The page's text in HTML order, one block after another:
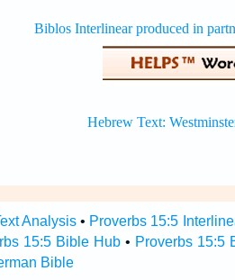
Analysis • Proverbs 15:5
15:5 Bible Hub• Proverbs 15:5
Bible